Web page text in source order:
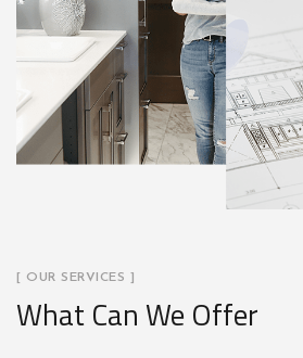
[ OUR SERVICES ]
What Can We Offer